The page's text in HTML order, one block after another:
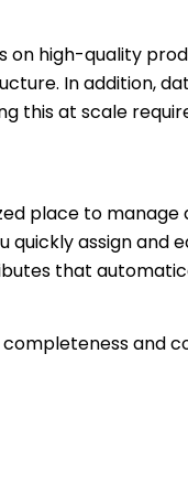
on high-quality
In addition,
this at scale
place to
assign and
that
completeness and